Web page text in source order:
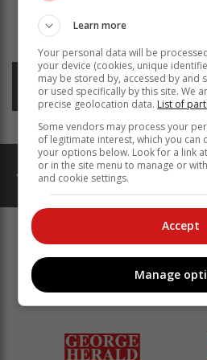
Read more about:
keurboomstrand
Posted on: 14:22 Wed,
catalogues ads
MORE GROUP
Learn more
Your personal data will be
your device (cookies, unique
may be stored by, accessed by and
or used specifically by this site. We
precise geolocation data. List of
Some vendors may process your
of legitimate interest, which you can
your options below. Look for a link
or in the site menu to manage or
and cookie settings.
Accept
Manage